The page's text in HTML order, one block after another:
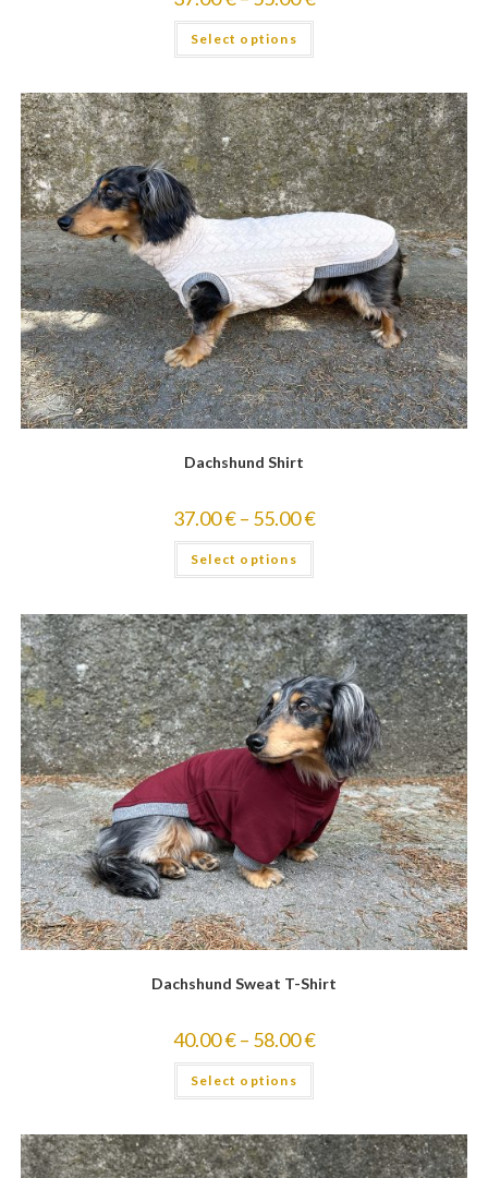
Select options
Dachshund Shirt
37.00€– 55.00€
Select options
Dachshund Sweat T-Shirt
40.00€– 58.00€
Select options